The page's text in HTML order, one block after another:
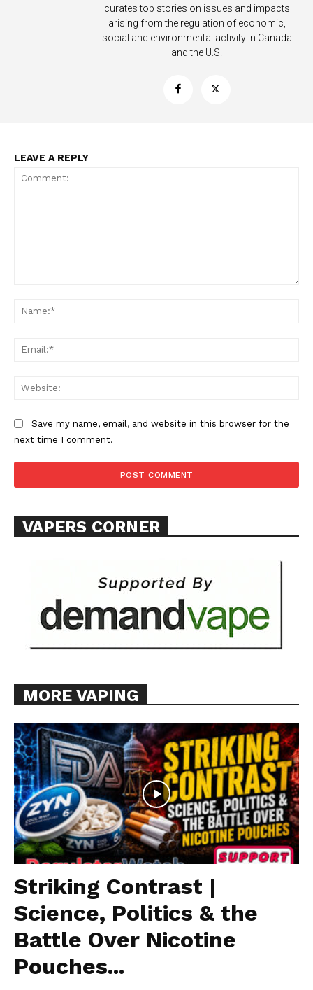
Incisive Coverage
Learn More
Want More Investigative Content?
curates top stories on issues and impacts
arising from the regulation of economic,
social and environmental activity in Canada
and the U.S.
LEAVE A REPLY
Save my name, email, and website in this browser for the
next time I comment.
VAPERS CORNER
MORE VAPING
Striking Contrast |
Science, Politics & the
Battle Over Nicotine
Pouches...